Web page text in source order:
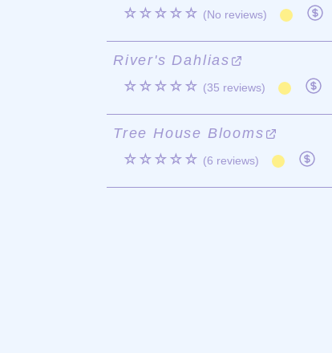
☆☆☆☆☆ (No reviews)
River's Dahlias
☆☆☆☆☆ (35 reviews)
Tree House Blooms
☆☆☆☆☆ (6 reviews)